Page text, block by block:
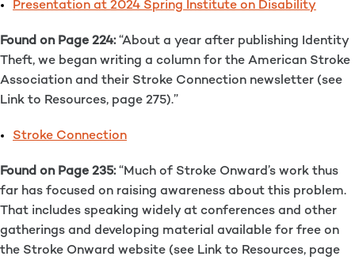
Presentation at 2024 Spring Institute on Disability
Found on Page 224:“About a year after publishing Identity
Theft, we began writing a column for the American Stroke
Association and their Stroke Connection newsletter (see
Link to Resources, page 275).”
Stroke Connection
Found on Page 235:“Much of Stroke Onward’s work thus
far has focused on raising awareness about this problem.
That includes speaking widely at conferences and other
gatherings and developing material available for free on
the Stroke Onward website (see Link to Resources, page